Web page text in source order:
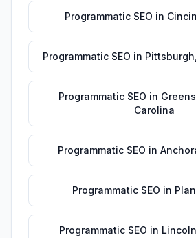
Programmatic SEO in
Programmatic SEO in Pittsburgh
Programmatic SEO in
Carolina
Programmatic SEO in
Programmatic SEO in
Programmatic SEO in Lincoln